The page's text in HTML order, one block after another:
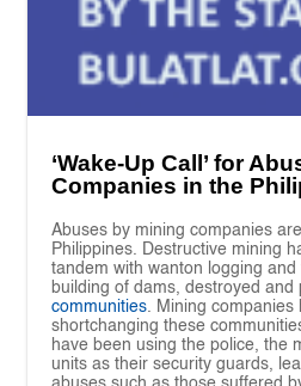
‘Wake-Up Call’ for
Companies in the
Abuses by mining companies
Philippines. Destructive mining
tandem with wanton logging
building of dams, destroyed
communities. Mining companies
shortchanging these
have been using the police, the
units as their security guards,